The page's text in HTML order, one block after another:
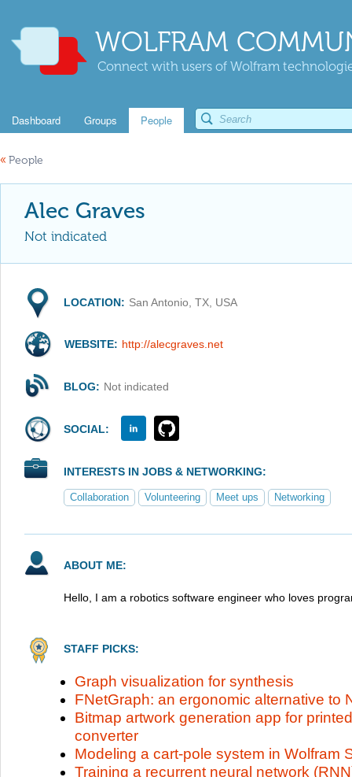
WOLFRAM
Connect with users of Wolfram
Dashboard Groups People
« People
Alec Graves
Not indicated
LOCATION: San Antonio, TX, USA
WEBSITE: http://alecgraves.net
BLOG: Not indicated
SOCIAL:
INTERESTS IN JOBS & NETWORKING:
Collaboration Volunteering Meet ups Networking
ABOUT ME:
Hello, I am a robotics software engineer who loves
STAFF PICKS:
Graph visualization for synthesis
FNetGraph: an ergonomic alternative to
Bitmap artwork generation app for
converter
Modeling a cart-pole system in Wolfram
Training a recurrent neural network